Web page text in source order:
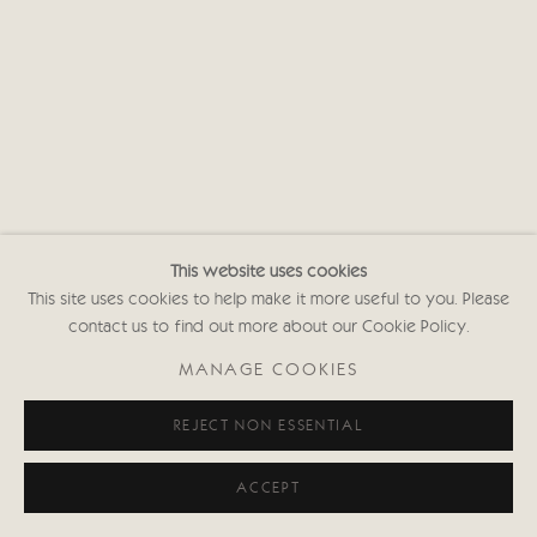
This website uses cookies
This site uses cookies to help make it more useful to you. Please
contact us to find out more about our Cookie Policy.
MANAGE COOKIES
REJECT NON ESSENTIAL
ACCEPT